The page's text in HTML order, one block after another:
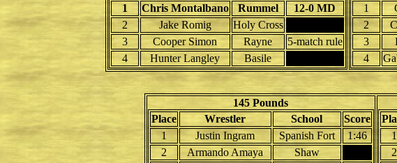
1
Chris Montalbano Rummel
12-0 MD
2
Jake Romig
Holy Cross
3
Cooper Simon Rayne
5-match rule
4
Hunter Langley Basile
1
2
3
4
145 Pounds
Place
Wrestler School
Score
1
Justin Ingram Spanish Fort
1:46
2
Armando Amaya
Shaw
1
2